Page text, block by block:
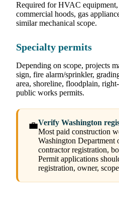
Required for HVAC
commercial hoods, gas
similar mechanical scope.
Specialty permits
Depending on scope, projects
sign, fire alarm/sprinkler,
area, shoreline, floodplain,
public works permits.
💼Verify Washington
Most paid construction
Washington
contractor registration,
Permit applications
registration, owner,